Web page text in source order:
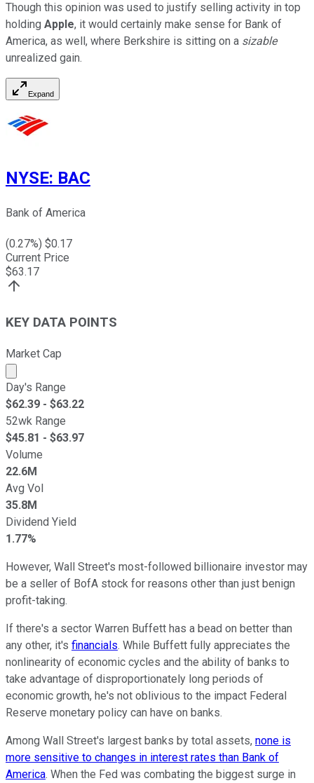
Though this opinion was used to justify selling activity in top
holding Apple, it would certainly make sense for Bank of
America, as well, where Berkshire is sitting on a sizable
unrealized gain.
Expand
NYSE: BAC
Bank of America
(0.27%) $0.17
Current Price
$63.17
KEY DATA POINTS
Market Cap
Market cap calculated using publicly traded shares
Day's Range
$62.39 - $63.22
52wk Range
$45.81 - $63.97
Volume
22.6M
Avg Vol
35.8M
Dividend Yield
1.77%
However, Wall Street's most-followed billionaire investor may
be a seller of BofA stock for reasons other than just benign
profit-taking.
If there's a sector Warren Buffett has a bead on better than
any other, it's financials. While Buffett fully appreciates the
nonlinearity of economic cycles and the ability of banks to
take advantage of disproportionately long periods of
economic growth, he's not oblivious to the impact Federal
Reserve monetary policy can have on banks.
Among Wall Street's largest banks by total assets, none is
more sensitive to changes in interest rates than Bank of
America. When the Fed was combating the biggest surge in